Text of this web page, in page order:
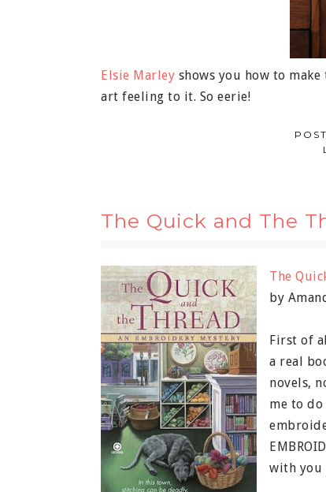
Elsie Marley shows you how to
art feeling to it. So eerie!
The Quick and The
The
by
First of
a real
novels,
me to
with you